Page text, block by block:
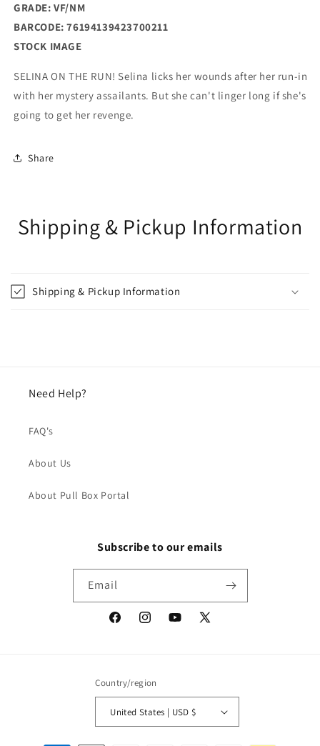
GRADE: VF/NM
BARCODE: 76194139423700211
STOCK IMAGE
SELINA ON THE RUN! Selina licks her wounds after her run-in
with her mystery assailants. But she can't linger long if she's
going to get her revenge.
Share
Shipping & Pickup Information
Shipping & Pickup Information
Need Help?
FAQ's
About Us
About Pull Box Portal
Subscribe to our emails
Email
FacebookInstagramYouTube
X
Country/region
United States | USD $